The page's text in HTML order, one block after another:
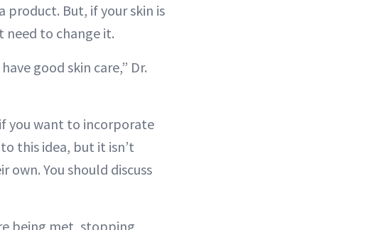
But, if your skin is
need to change it.
good skin care,” Dr.
you want to incorporate
this idea, but it isn’t
You should discuss
being met, stopping